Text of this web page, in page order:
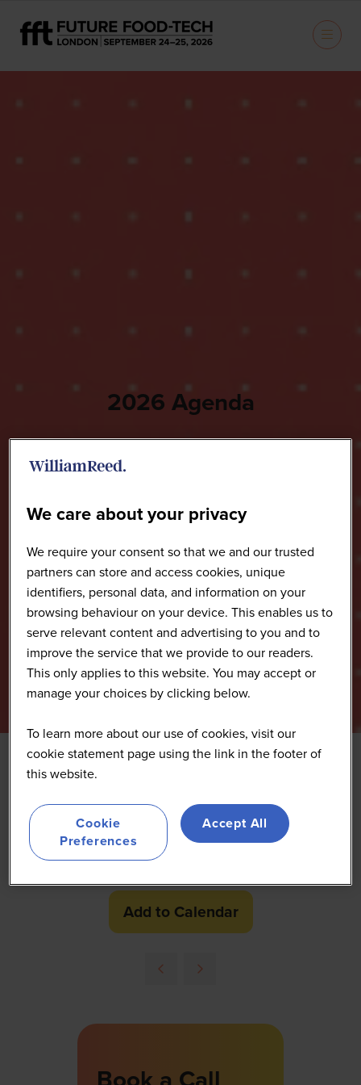
2026 Agenda
Networking coffee break
24 Sept 2026
10:40 - 11:20(Your local time:09:40-10:20)
Networking Exhibition
Add to Calendar
We care about your privacy
We require your consent so that we and our trusted
partners can store and access cookies, unique
identifiers, personal data, and information on your
browsing behaviour on your device. This enables us to
serve relevant content and advertising to you and to
improve the service that we provide to our readers.
This only applies to this website. You may accept or
manage your choices by clicking below.
To learn more about our use of cookies, visit our
cookie statement page using the link in the footer of
this website.
Cookie
Preferences
Accept All